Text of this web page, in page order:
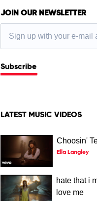
JOIN OUR NEWSLETTER
Subscribe
LATEST MUSIC VIDEOS
Choosin'
Ella Langley
hate that i
love me